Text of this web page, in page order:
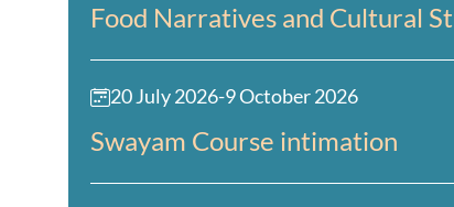
Food Narratives and Cultural
20 July 2026-9 October 2026
Swayam Course intimation